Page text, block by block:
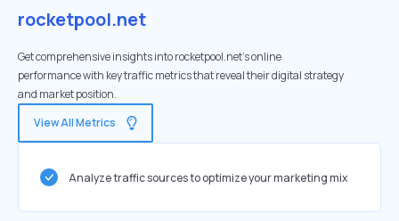
rocketpool.net
Get comprehensive insights into rocketpool.net's online
performance with key traffic metrics that reveal their digital strategy
and market position.
View All Metrics
Analyze traffic sources to optimize your marketing mix